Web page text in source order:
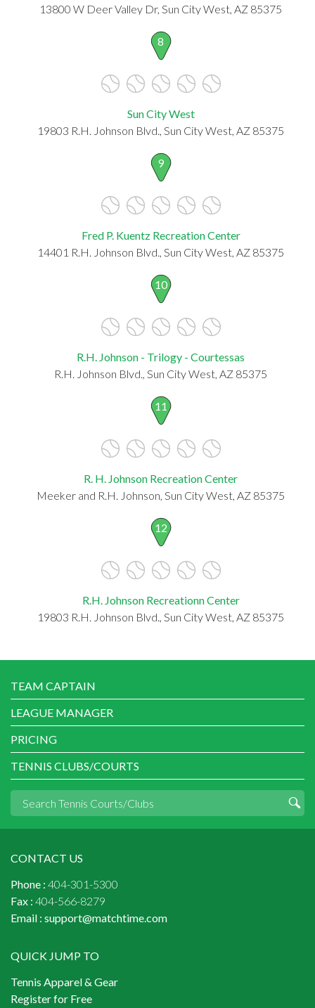
13800 W Deer Valley Dr, Sun City West, AZ 85375
8
Sun City West
19803 R.H. Johnson Blvd., Sun City West, AZ 85375
9
Fred P. Kuentz Recreation Center
14401 R.H. Johnson Blvd., Sun City West, AZ 85375
10
R.H. Johnson - Trilogy - Courtessas
R.H. Johnson Blvd., Sun City West, AZ 85375
11
R. H. Johnson Recreation Center
Meeker and R.H. Johnson, Sun City West, AZ 85375
12
R.H. Johnson Recreationn Center
19803 R.H. Johnson Blvd., Sun City West, AZ 85375
TEAM CAPTAIN
LEAGUE MANAGER
PRICING
TENNIS CLUBS/COURTS
CONTACT US
Phone : 404-301-5300
Fax : 404-566-8279
Email : support@matchtime.com
QUICK JUMP TO
Tennis Apparel & Gear
Register for Free